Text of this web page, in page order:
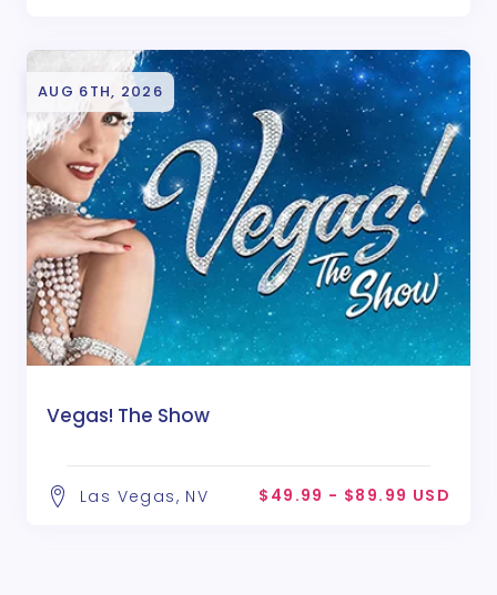
AUG 6TH, 2026
Vegas! The Show
Las Vegas, NV $49.99 - $89.99 USD